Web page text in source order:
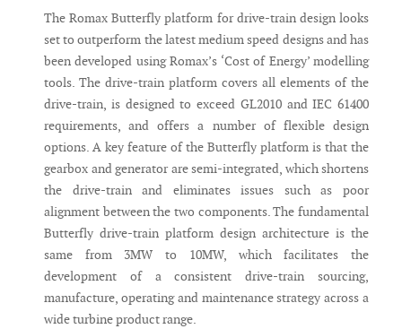
The Romax Butterfly platform for drive-train design looks
set to outperform the latest medium speed designs and has
been developed using Romax’s ‘Cost of Energy’ modelling
tools. The drive-train platform covers all elements of the
drive-train, is designed to exceed GL2010 and IEC 61400
requirements, and offers a number of flexible design
options. A key feature of the Butterfly platform is that the
gearbox and generator are semi-integrated, which shortens
the drive-train and eliminates issues such as poor
alignment between the two components. The fundamental
Butterfly drive-train platform design architecture is the
same from 3MW to 10MW, which facilitates the
development of a consistent drive-train sourcing,
manufacture, operating and maintenance strategy across a
wide turbine product range.